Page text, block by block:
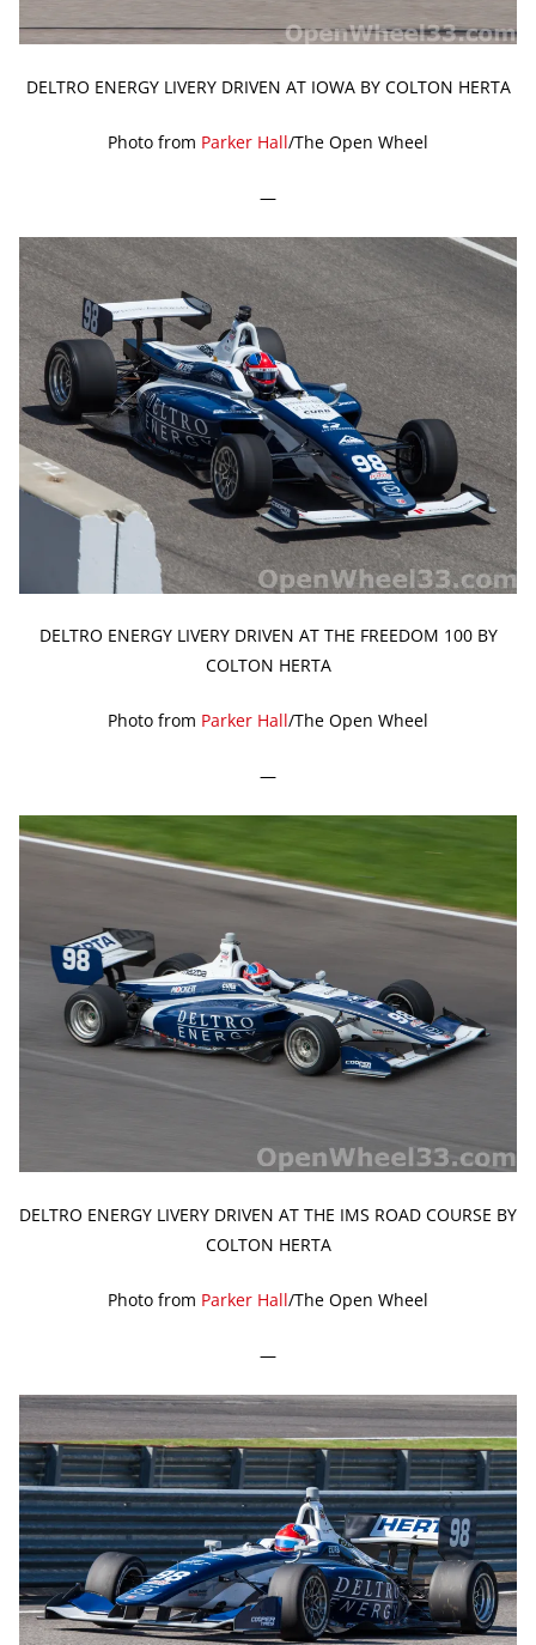
DELTRO ENERGY LIVERY DRIVEN AT IOWA BY COLTON HERTA
Photo from Parker Hall/The Open Wheel
—
DELTRO ENERGY LIVERY DRIVEN AT THE FREEDOM 100 BY
COLTON HERTA
Photo from Parker Hall/The Open Wheel
—
DELTRO ENERGY LIVERY DRIVEN AT THE IMS ROAD COURSE BY
COLTON HERTA
Photo from Parker Hall/The Open Wheel
—